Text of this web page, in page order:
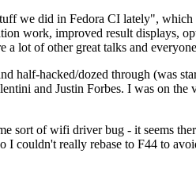
we did in Fedora CI lately",
work, improved result displays,
lot of other great talks and
half-hacked/dozed through (was
and Justin Forbes. I was on
sort of wifi driver bug - it seems
I couldn't really rebase to F44 to